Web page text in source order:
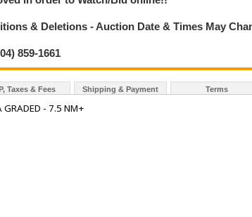
& Deletions - Auction Date & Times May
859-1661
Taxes & Fees Shipping & Payment Terms
GRADED - 7.5 NM+